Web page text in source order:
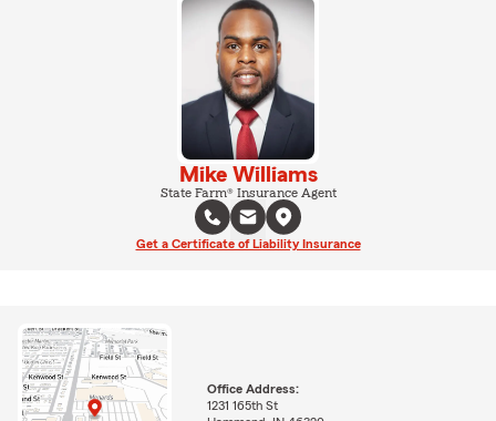
Mike Williams
State Farm® Insurance Agent
Get a Certificate of Liability Insurance
Office Address:
1231 165th St